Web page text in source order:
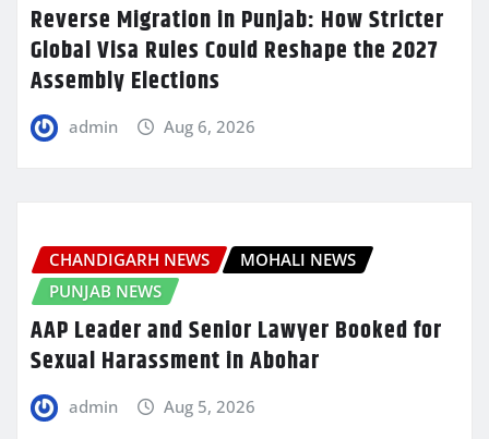
Reverse Migration in Punjab: How Stricter
Global Visa Rules Could Reshape the 2027
Assembly Elections
admin Aug 6, 2026
CHANDIGARH NEWS
MOHALI NEWS
PUNJAB NEWS
AAP Leader and Senior Lawyer Booked for
Sexual Harassment in Abohar
admin Aug 5, 2026